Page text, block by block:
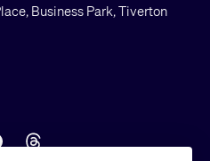
Business Park, Tiverton
Threads